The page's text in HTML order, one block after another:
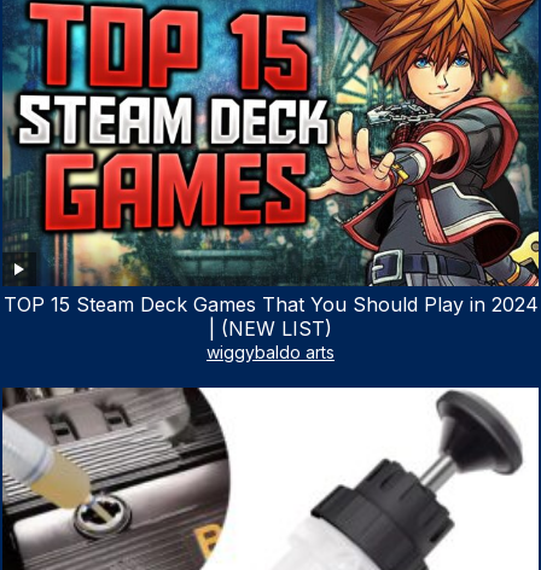
TOP 15 Steam Deck Games That You Should Play in 2024
| (NEW LIST)
wiggybaldo arts